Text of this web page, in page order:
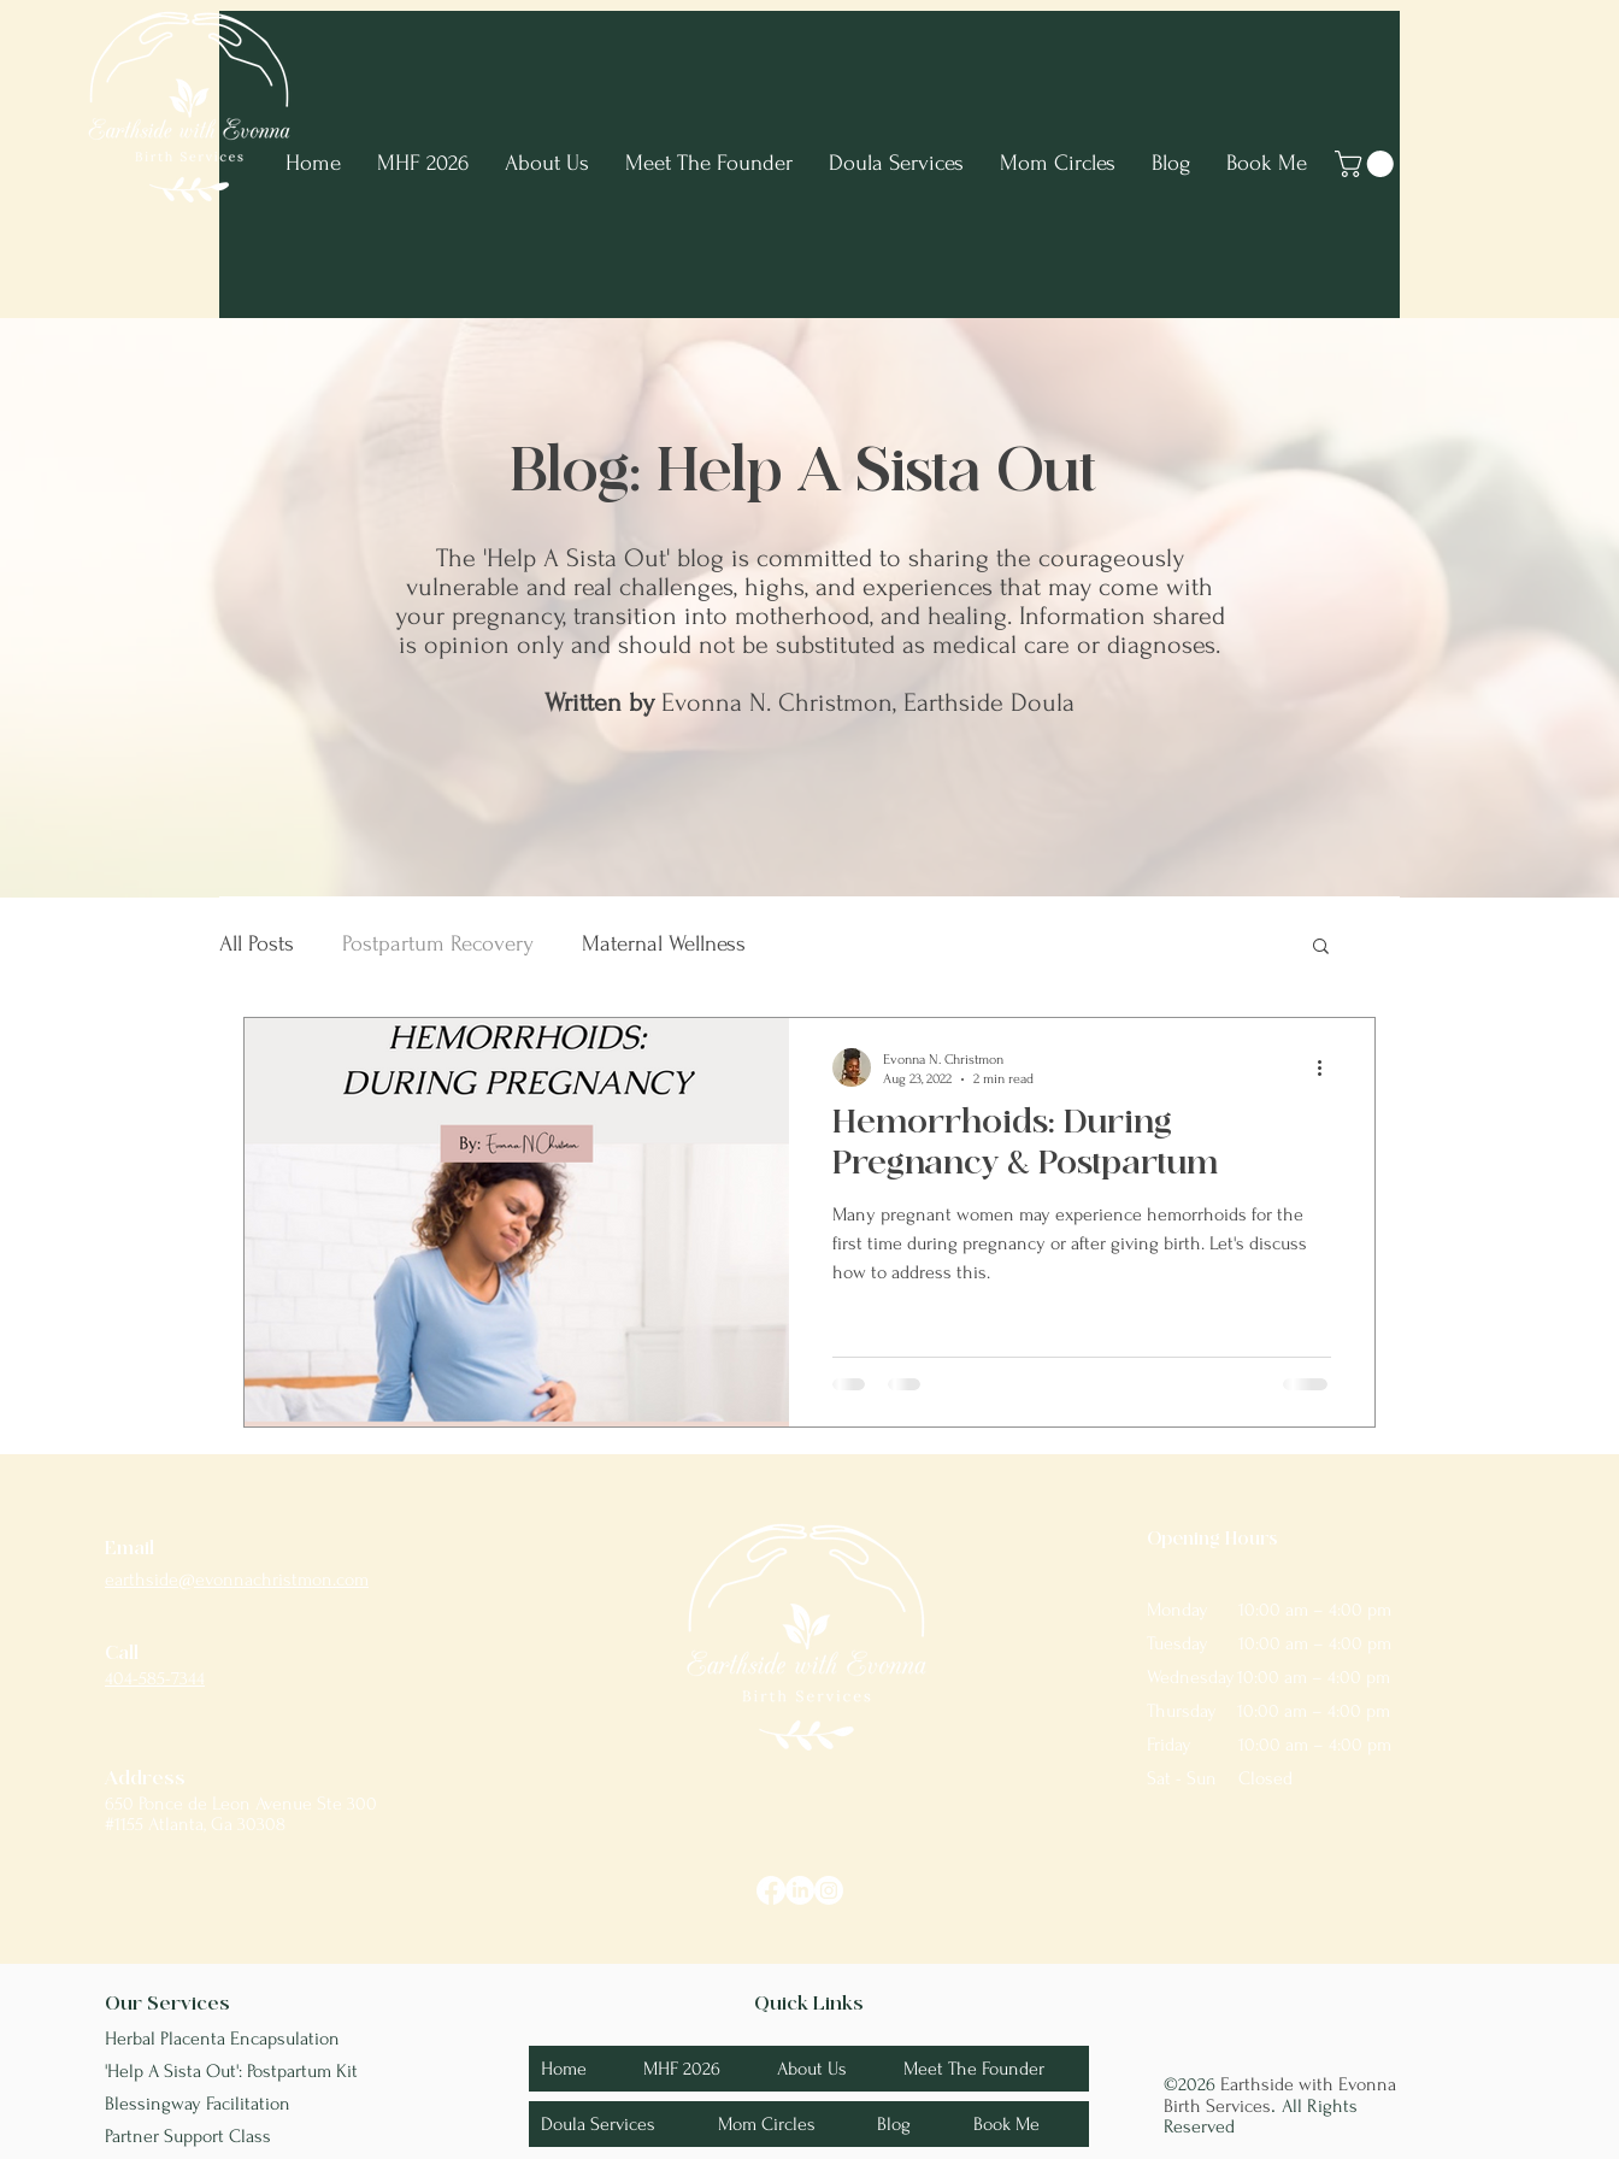
Home MHF 2026 About Us Meet The Founder Doula Services Mom Circles Blog Book Me
Blog: Help A Sista Out
The 'Help A Sista Out' blog is committed to sharing the courageously
vulnerable and real challenges, highs, and experiences that may come with
your pregnancy, transition into motherhood, and healing. Information shared
is opinion only and should not be substituted as medical care or diagnoses.
Written byEvonna N. Christmon, Earthside Doula
All Posts Postpartum Recovery Maternal Wellness
Hemorrhoids: During
Pregnancy & Postpartum
Many pregnant women may experience hemorrhoids for the
first time during pregnancy or after giving birth. Let's discuss
how to address this.
Evonna N. Christmon
Aug 23, 2022
2 min read
Email
earthside@evonnachristmon.com
Call
404-585-7344
Address
650 Ponce de Leon Avenue Ste 300
#1155 Atlanta, Ga 30308
Opening Hours
Monday
Tuesday
Wednesday
Thursday
Friday
Sat - Sun
10:00 am – 4:00 pm
10:00 am – 4:00 pm
10:00 am – 4:00 pm
10:00 am – 4:00 pm
10:00 am – 4:00 pm
Closed
Our Services
Herbal Placenta Encapsulation
'Help A Sista Out': Postpartum Kit
Blessingway Facilitation
Partner Support Class
Quick Links
Home MHF 2026 About Us Meet The Founder
Doula Services Mom Circles Blog Book Me
©2026 Earthside with Evonna
Birth Services. All Rights
Reserved